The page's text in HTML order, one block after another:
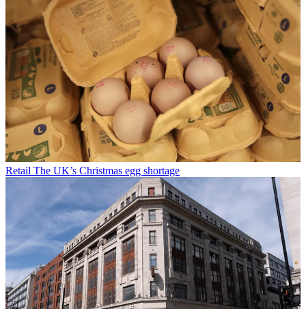
Retail The UK’s Christmas egg shortage